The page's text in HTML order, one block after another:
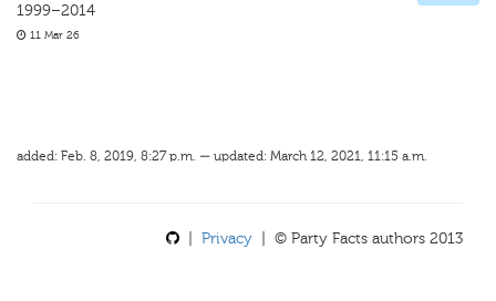
1999–2014
11 Mar 26
added: Feb. 8, 2019, 8:27 p.m. — updated: March 12, 2021, 11:15 a.m.
Privacy | © Party Facts authors 2013